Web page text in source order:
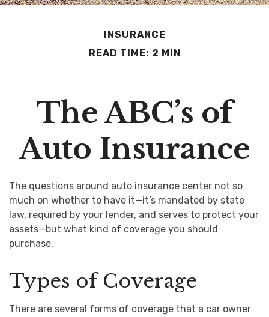
INSURANCE
READ TIME: 2 MIN
The ABC’s of
Auto Insurance
The questions around auto insurance center not so
much on whether to have it—it’s mandated by state
law, required by your lender, and serves to protect your
assets—but what kind of coverage you should
purchase.
Types of Coverage
There are several forms of coverage that a car owner